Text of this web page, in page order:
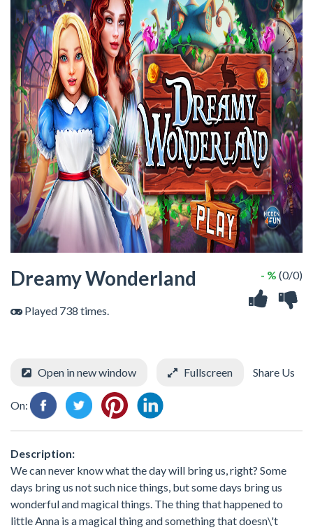
Dreamy Wonderland
Played 738 times.
- % (0/0)
Open in new window Fullscreen Share Us
On:
Description:
We can never know what the day will bring us, right? Some
days bring us not such nice things, but some days bring us
wonderful and magical things. The thing that happened to
little Anna is a magical thing and something that doesn\'t